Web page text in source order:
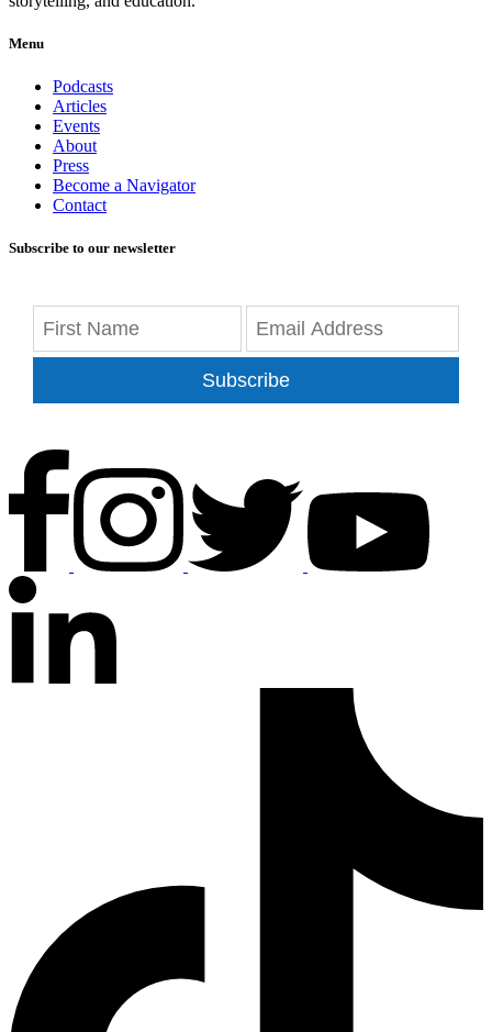
Menu
Podcasts
Articles
Events
About
Press
Become a Navigator
Contact
Subscribe to our newsletter
Subscribe